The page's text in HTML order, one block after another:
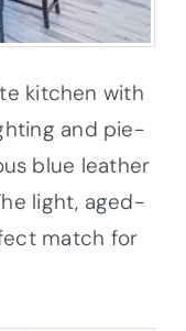
kitchen with
and pie-
blue leather
light, aged-
match for